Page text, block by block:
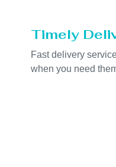
Timely
Fast delivery
when you need